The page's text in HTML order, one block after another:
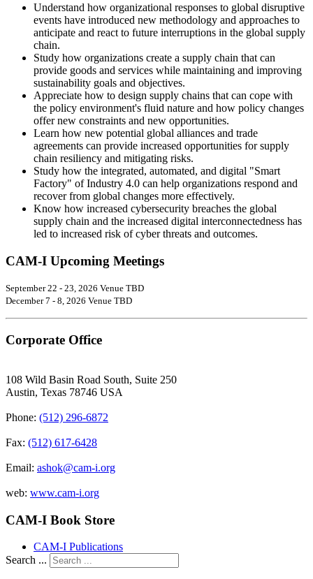
Understand how organizational responses to global disruptive
events have introduced new methodology and approaches to
anticipate and react to future interruptions in the global supply
chain.
Study how organizations create a supply chain that can
provide goods and services while maintaining and improving
sustainability goals and objectives.
Appreciate how to design supply chains that can cope with
the policy environment's fluid nature and how policy changes
offer new constraints and new opportunities.
Learn how new potential global alliances and trade
agreements can provide increased opportunities for supply
chain resiliency and mitigating risks.
Study how the integrated, automated, and digital "Smart
Factory" of Industry 4.0 can help organizations respond and
recover from global changes more effectively.
Know how increased cybersecurity breaches the global
supply chain and the increased digital interconnectedness has
led to increased risk of cyber threats and outcomes.
CAM-I Upcoming Meetings
September 22 - 23, 2026 Venue TBD
December 7 - 8, 2026 Venue TBD
Corporate Office
108 Wild Basin Road South, Suite 250
Austin, Texas 78746 USA
Phone: (512) 296-6872
Fax: (512) 617-6428
Email: ashok@cam-i.org
web: www.cam-i.org
CAM-I Book Store
CAM-I Publications
Search ...